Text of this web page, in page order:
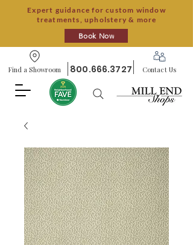
Expert guidance for custom window
treatments, upholstery & more
Book Now
Find a Showroom 800.666.3727 Contact Us